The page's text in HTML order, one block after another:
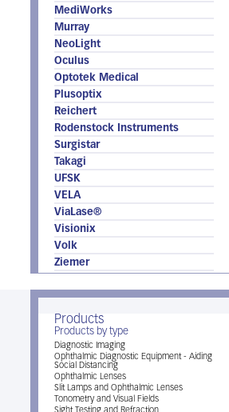
MediWorks
Murray
NeoLight
Oculus
Optotek Medical
Plusoptix
Reichert
Rodenstock Instruments
Surgistar
Takagi
UFSK
VELA
ViaLase®
Visionix
Volk
Ziemer
Products
Products by type
Diagnostic Imaging
Ophthalmic Diagnostic Equipment - Aiding
Social Distancing
Ophthalmic Lenses
Slit Lamps and Ophthalmic Lenses
Tonometry and Visual Fields